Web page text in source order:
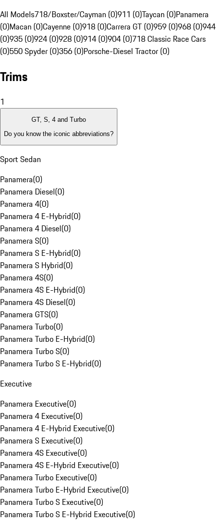
All Models718/Boxster/Cayman (0)911 (0)Taycan (0)Panamera
(0)Macan (0)Cayenne (0)918 (0)Carrera GT (0)959 (0)968 (0)944
(0)935 (0)924 (0)928 (0)914 (0)904 (0)718 Classic Race Cars
(0)550 Spyder (0)356 (0)Porsche-Diesel Tractor (0)
Trims
1
GT, S, 4 and Turbo
Do you know the iconic abbreviations?
Sport Sedan
Panamera(0)
Panamera Diesel(0)
Panamera 4(0)
Panamera 4 E-Hybrid(0)
Panamera 4 Diesel(0)
Panamera S(0)
Panamera S E-Hybrid(0)
Panamera S Hybrid(0)
Panamera 4S(0)
Panamera 4S E-Hybrid(0)
Panamera 4S Diesel(0)
Panamera GTS(0)
Panamera Turbo(0)
Panamera Turbo E-Hybrid(0)
Panamera Turbo S(0)
Panamera Turbo S E-Hybrid(0)
Executive
Panamera Executive(0)
Panamera 4 Executive(0)
Panamera 4 E-Hybrid Executive(0)
Panamera S Executive(0)
Panamera 4S Executive(0)
Panamera 4S E-Hybrid Executive(0)
Panamera Turbo Executive(0)
Panamera Turbo E-Hybrid Executive(0)
Panamera Turbo S Executive(0)
Panamera Turbo S E-Hybrid Executive(0)